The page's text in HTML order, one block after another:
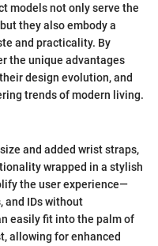
models not only serve the
they also embody a
and practicality. By
the unique advantages
design evolution, and
trends of modern living.
and added wrist straps,
wrapped in a stylish
the user experience—
and IDs without
easily fit into the palm of
allowing for enhanced